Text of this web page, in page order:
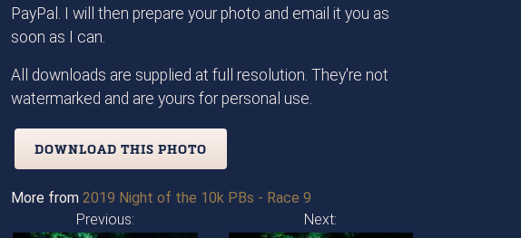
PayPal. I will then prepare your photo and email it you as
soon as I can.
All downloads are supplied at full resolution. They're not
watermarked and are yours for personal use.
DOWNLOAD THIS PHOTO
More from 2019 Night of the 10k PBs - Race 9
Previous:
Next: